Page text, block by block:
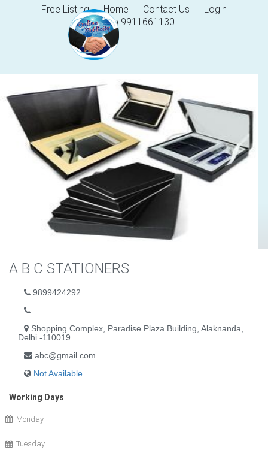
Free Listing Home Contact Us
Login
Help 9911661130
A B C STATIONERS
9899424292
Shopping Complex, Paradise Plaza Building, Alaknanda,
Delhi -110019
abc@gmail.com
Not Available
Working Days
Monday
Tuesday